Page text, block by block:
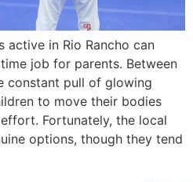
active in Rio Rancho can
job for parents. Between
constant pull of glowing
to move their bodies
Fortunately, the local
options, though they tend